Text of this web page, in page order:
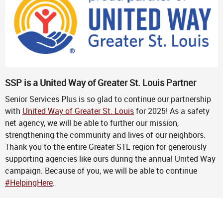
SSP is a United Way of Greater St. Louis Partner
Senior Services Plus is so glad to continue our partnership
with United Way of Greater St. Louisfor 2025! As a safety
net agency, we will be able to further our mission,
strengthening the community and lives of our neighbors.
Thank you to the entire Greater STL region for generously
supporting agencies like ours during the annual United Way
campaign. Because of you, we will be able to continue
#HelpingHere.